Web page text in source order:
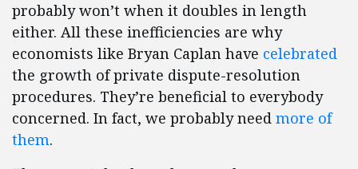
probably won’t when it doubles in length
either. All these inefficiencies are why
economists like Bryan Caplan have celebrated
the growth of private dispute-resolution
procedures. They’re beneficial to everybody
concerned. In fact, we probably need more of
them.